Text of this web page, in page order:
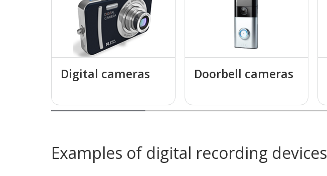
Digital cameras Doorbell cameras
Examples of digital recording devices